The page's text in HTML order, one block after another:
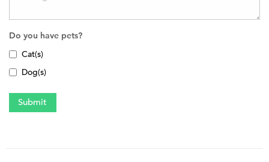
Do you have pets?
Cat(s)
Dog(s)